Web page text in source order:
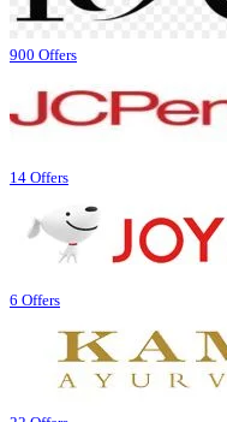
900 Offers
14 Offers
6 Offers